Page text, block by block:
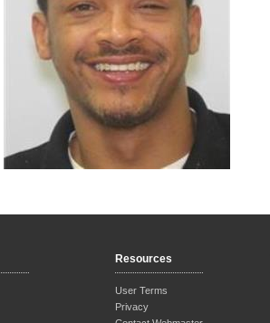
Resources
User Terms
Privacy